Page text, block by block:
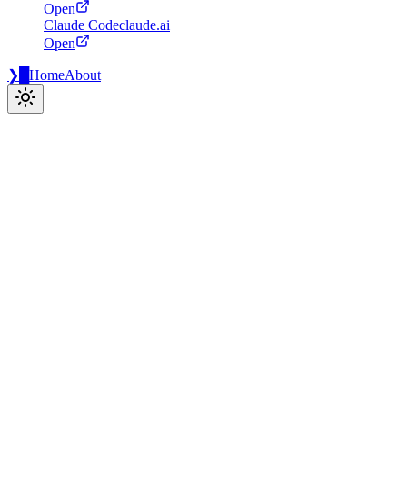
Open
Claude Codeclaude.ai
Open
❯ HomeAbout